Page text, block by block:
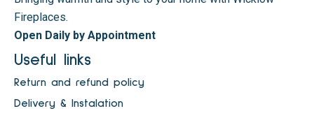
Fireplaces.
Open Daily by Appointment
Useful links
Return and refund policy
Delivery & Instalation